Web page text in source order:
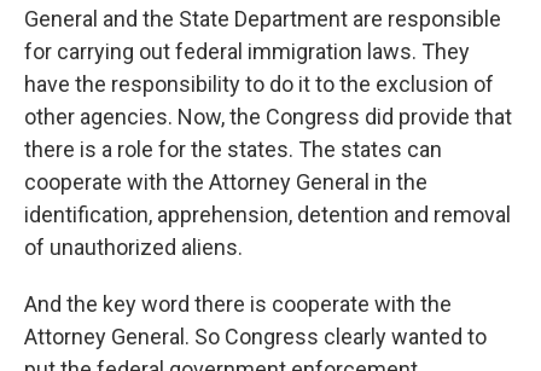
General and the State Department are responsible
for carrying out federal immigration laws. They
have the responsibility to do it to the exclusion of
other agencies. Now, the Congress did provide that
there is a role for the states. The states can
cooperate with the Attorney General in the
identification, apprehension, detention and removal
of unauthorized aliens.
And the key word there is cooperate with the
Attorney General. So Congress clearly wanted to